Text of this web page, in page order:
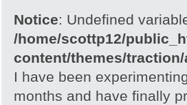
Notice: Undefined
/home/scottp12/
content/themes/
I have been
months and have finally